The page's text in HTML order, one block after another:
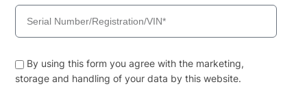
By using this form you agree with the marketing,
storage and handling of your data by this website.